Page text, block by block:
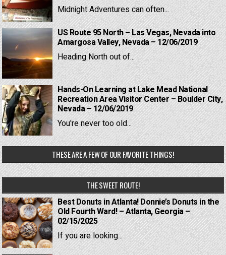
Midnight Adventures can often...
US Route 95 North – Las Vegas, Nevada into
Amargosa Valley, Nevada – 12/06/2019
Heading North out of...
Hands-On Learning at Lake Mead National
Recreation Area Visitor Center – Boulder City,
Nevada – 12/06/2019
You're never too old...
THESE ARE A FEW OF OUR FAVORITE THINGS!
THE SWEET ROUTE!
Best Donuts in Atlanta! Donnie’s Donuts in the
Old Fourth Ward! – Atlanta, Georgia –
02/15/2025
If you are looking...